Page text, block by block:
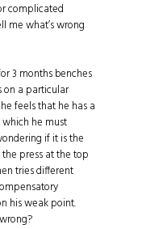
complicated
me what’s wrong
3 months benches
on a particular
feels that he has a
he must
if it is the
press at the top
tries different
his weak point.